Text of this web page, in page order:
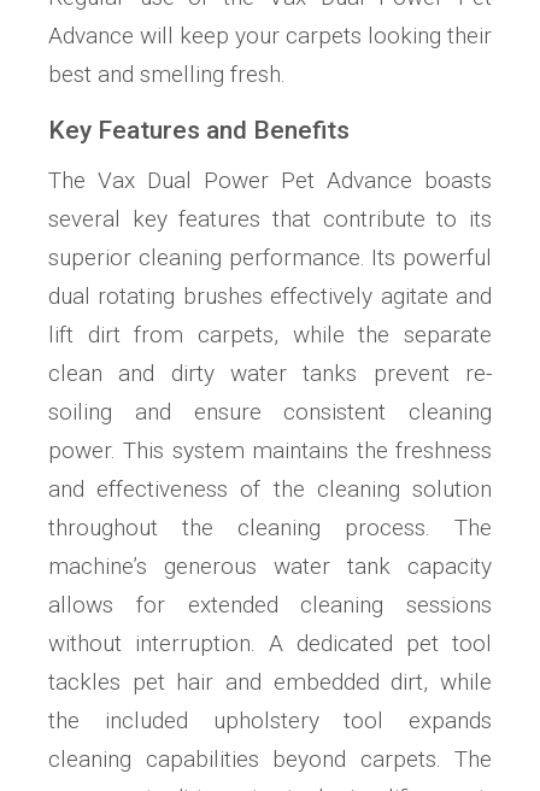
Advance will keep your carpets looking their
best and smelling fresh.
Key Features and Benefits
The Vax Dual Power Pet Advance boasts
several key features that contribute to its
superior cleaning performance. Its powerful
dual rotating brushes effectively agitate and
lift dirt from carpets, while the separate
clean and dirty water tanks prevent re-
soiling and ensure consistent cleaning
power. This system maintains the freshness
and effectiveness of the cleaning solution
throughout the cleaning process. The
machine’s generous water tank capacity
allows for extended cleaning sessions
without interruption. A dedicated pet tool
tackles pet hair and embedded dirt, while
the included upholstery tool expands
cleaning capabilities beyond carpets. The